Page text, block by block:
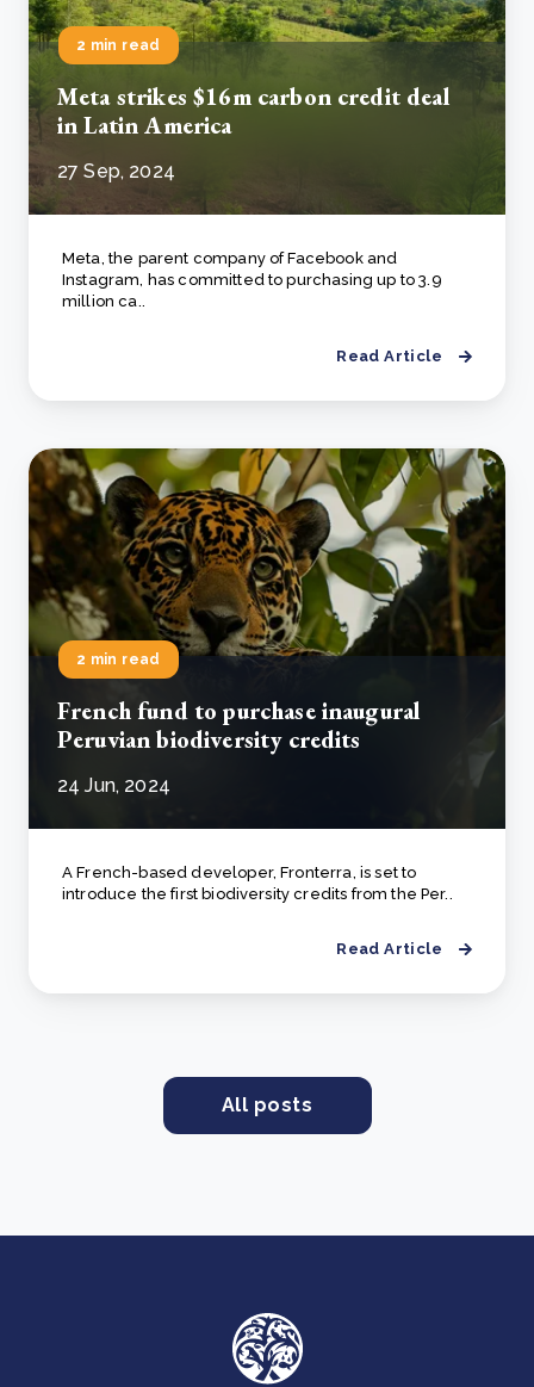
2 min read
Meta strikes $16m carbon credit deal
in Latin America
27 Sep, 2024
Meta, the parent company of Facebook and
Instagram, has committed to purchasing up to 3.9
million ca..
Read Article
2 min read
French fund to purchase inaugural
Peruvian biodiversity credits
24 Jun, 2024
A French-based developer, Fronterra, is set to
introduce the first biodiversity credits from the Per..
Read Article
All posts